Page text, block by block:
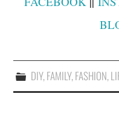
DIY,FAMILY,FASHION,